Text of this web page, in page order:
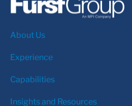
About Us
Experience
Capabilities
Insights and Resources